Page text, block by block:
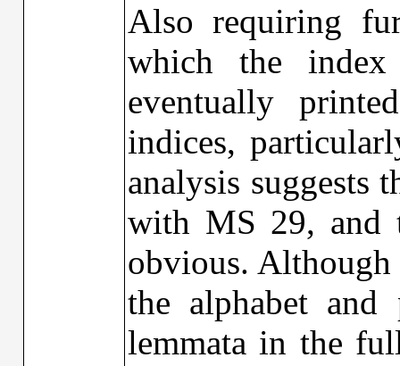
Also requiring
which the
eventually
indices,
analysis suggests
with MS 29, and
obvious.
the alphabet
lemmata in the